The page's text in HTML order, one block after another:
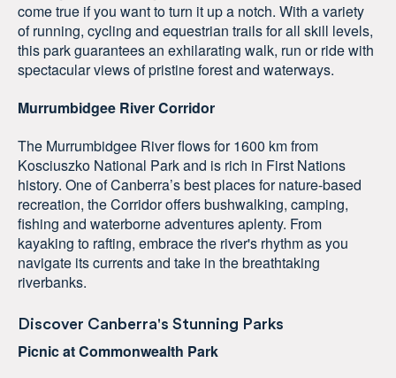
come true if you want to turn it up a notch. With a variety
of running, cycling and equestrian trails for all skill levels,
this park guarantees an exhilarating walk, run or ride with
spectacular views of pristine forest and waterways.
Murrumbidgee River Corridor
The Murrumbidgee River flows for 1600 km from
Kosciuszko National Park and is rich in First Nations
history. One of Canberra’s best places for nature-based
recreation, the Corridor offers bushwalking, camping,
fishing and waterborne adventures aplenty. From
kayaking to rafting, embrace the river's rhythm as you
navigate its currents and take in the breathtaking
riverbanks.
Discover Canberra's Stunning Parks
Picnic at Commonwealth Park